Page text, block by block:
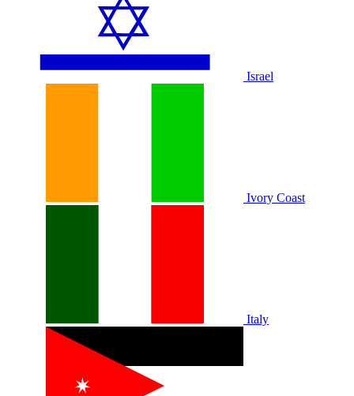
Israel
Ivory Coast
Italy